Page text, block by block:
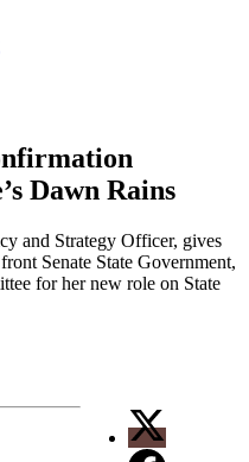
Dawn Rains
and Strategy Officer, gives
Senate State Government,
for her new role on State